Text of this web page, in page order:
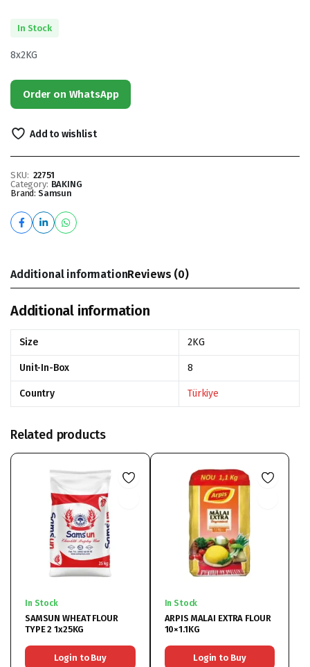
In Stock
8x2KG
Order on WhatsApp
Add to wishlist
SKU: 22751
Category: BAKING
Brand: Samsun
Additional informationReviews (0)
Additional information
Size 2KG
Unit-In-Box 8
Country Türkiye
Related products
In Stock
SAMSUN WHEAT FLOUR
TYPE 2 1x25KG
Login to Buy
In Stock
ARPIS MALAI EXTRA FLOUR
10×1.1KG
Login to Buy